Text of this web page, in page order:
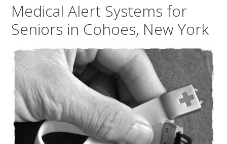
Medical Alert Systems for
Seniors in Cohoes, New York